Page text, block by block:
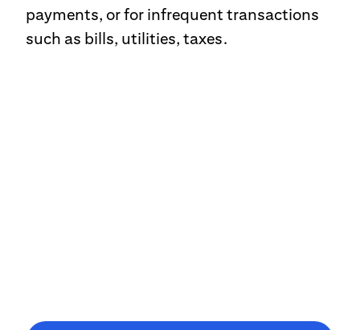
payments, or for infrequent transactions
such as bills, utilities, taxes.